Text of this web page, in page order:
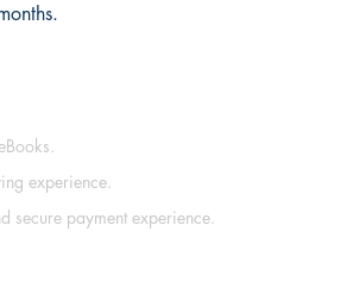
experience.
secure payment experience.